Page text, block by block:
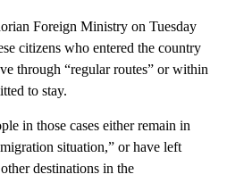
Foreign Ministry on Tuesday
citizens who entered the country
through “regular routes” or within
to stay.
in those cases either remain in
situation,” or have left
destinations in the